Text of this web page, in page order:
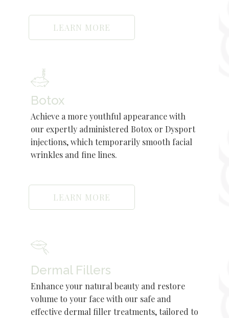
LEARN MORE
Botox
Achieve a more youthful appearance with
our expertly administered Botox or Dysport
injections, which temporarily smooth facial
wrinkles and fine lines.
LEARN MORE
Dermal Fillers
Enhance your natural beauty and restore
volume to your face with our safe and
effective dermal filler treatments, tailored to